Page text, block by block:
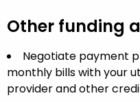
Other funding
Negotiate payment
monthly bills with your
provider and other